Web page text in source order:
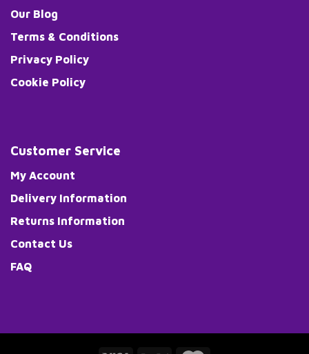
Our Blog
Terms & Conditions
Privacy Policy
Cookie Policy
Customer Service
My Account
Delivery Information
Returns Information
Contact Us
FAQ